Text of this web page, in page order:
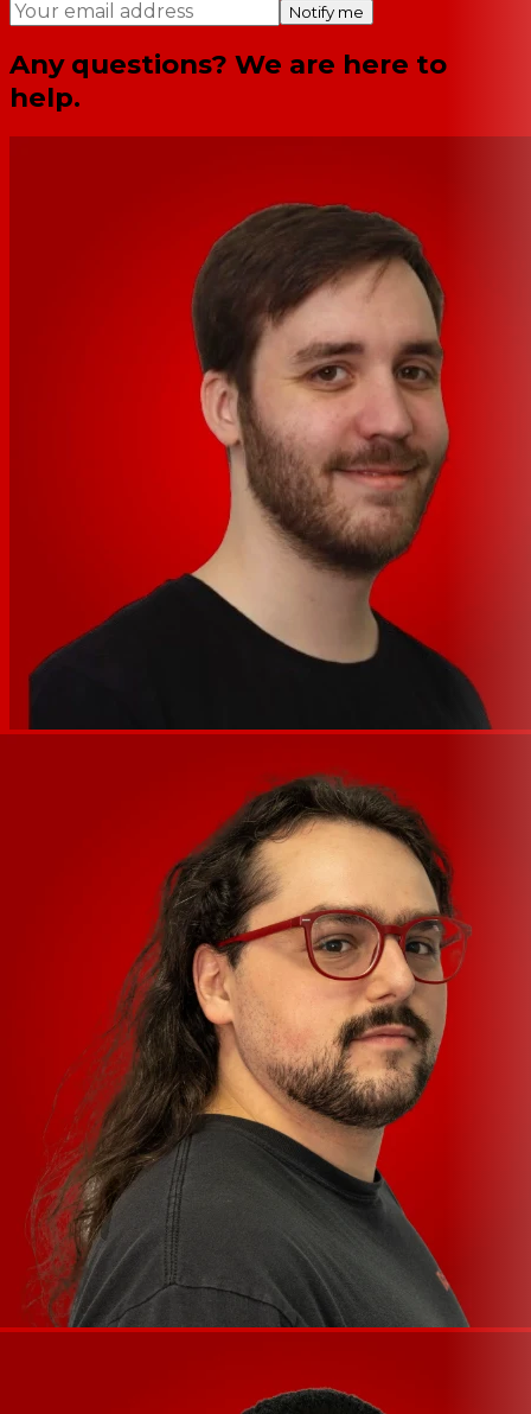
Notify me
Any questions? We are here to
help.